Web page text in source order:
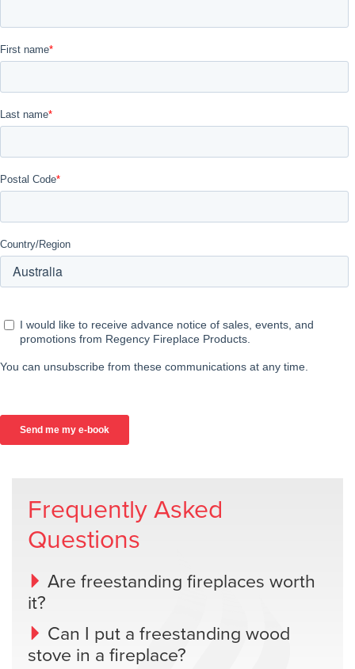
Frequently Asked
Questions
Are freestanding fireplaces worth
it?
Can I put a freestanding wood
stove in a fireplace?